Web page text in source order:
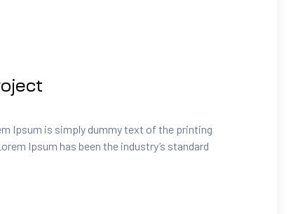
Ipsum is simply dummy text of the printing
Ipsum has been the industry’s standard